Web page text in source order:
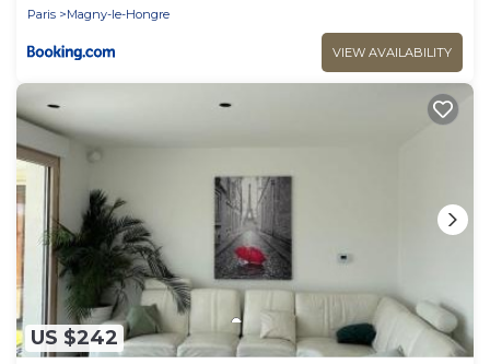
Paris
Magny-le-Hongre
VIEW AVAILABILITY
US $242